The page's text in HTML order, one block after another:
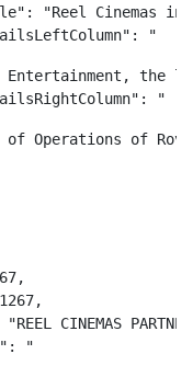
"Reel Cinemas
"
Entertainment,
"
Operations of
CINEMAS
"